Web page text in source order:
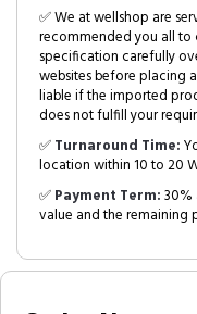
✅ We at wellshop are
recommended you all
specification carefully
websites before placing
liable if the imported
does not fulfill your
✅Turnaround Time:
location within 10 to 20
✅Payment Term:30%
value and the remaining